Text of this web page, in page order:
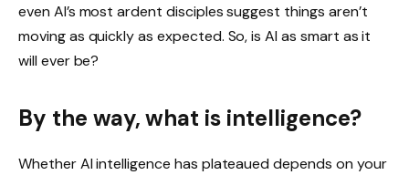
even AI’s most ardent disciples suggest things aren’t
moving as quickly as expected. So, is AI as smart as it
will ever be?
By the way, what is intelligence?
Whether AI intelligence has plateaued depends on your